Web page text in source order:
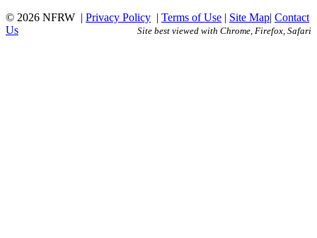
© 2026 NFRW | Privacy Policy | Terms of Use | Site Map| Contact
Us
Site best viewed with Chrome, Firefox, Safari